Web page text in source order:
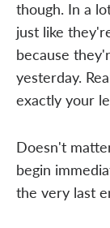
though. In a
just like
because
yesterday.
exactly your
Doesn't
begin
the very last